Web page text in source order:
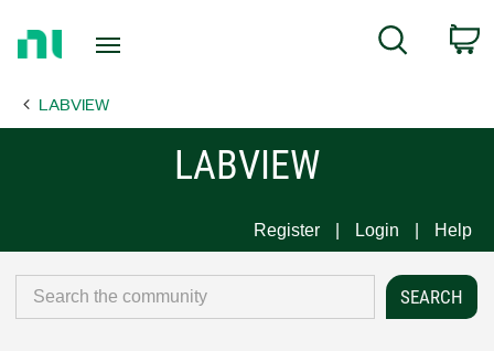
Page
Search
LABVIEW
LABVIEW
Register Login Help